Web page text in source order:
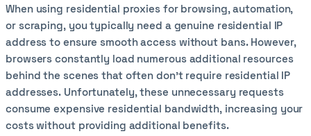
When using residential proxies for browsing, automation,
or scraping, you typically need a genuine residential IP
address to ensure smooth access without bans. However,
browsers constantly load numerous additional resources
behind the scenes that often don't require residential IP
addresses. Unfortunately, these unnecessary requests
consume expensive residential bandwidth, increasing your
costs without providing additional benefits.